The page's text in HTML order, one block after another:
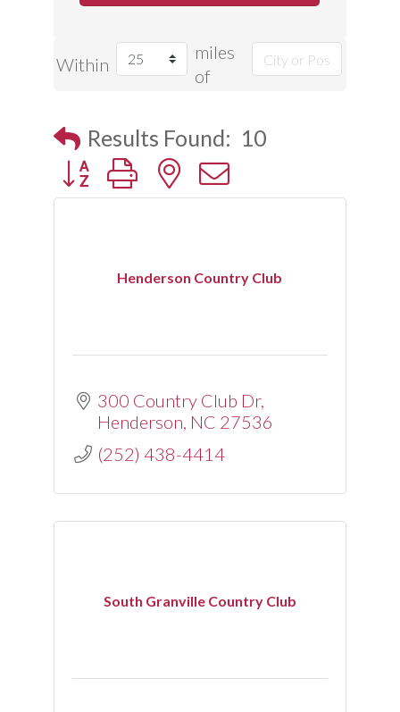
Within
miles
of
Results Found: 10
Button group with nested dropdown
Henderson Country Club
300 Country Club Dr
Henderson NC 27536
(252) 438-4414
South Granville Country Club